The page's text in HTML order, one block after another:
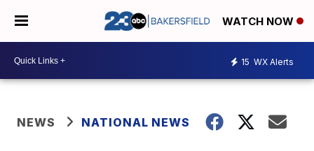
WATCH NOW
15 WX Alerts
NEWS NATIONAL NEWS